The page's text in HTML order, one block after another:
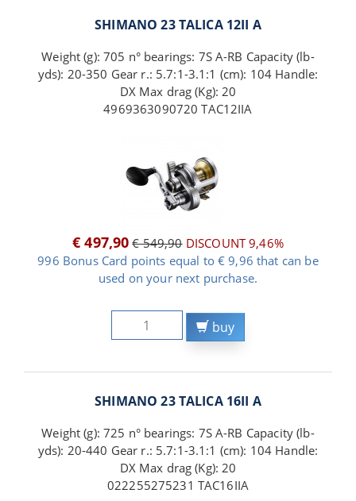
SHIMANO 23 TALICA 12II A
Weight (g): 705 n° bearings: 7S A-RB Capacity (lb-
yds): 20-350 Gear r.: 5.7:1-3.1:1 (cm): 104 Handle:
DX Max drag (Kg): 20
4969363090720 TAC12IIA
€ 497,90 € 549,90DISCOUNT 9,46%
996 Bonus Card points equal to € 9,96 that can be
used on your next purchase.
buy
SHIMANO 23 TALICA 16II A
Weight (g): 725 n° bearings: 7S A-RB Capacity (lb-
yds): 20-440 Gear r.: 5.7:1-3.1:1 (cm): 104 Handle:
DX Max drag (Kg): 20
022255275231 TAC16IIA